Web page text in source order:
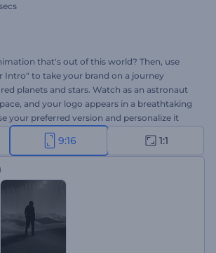
that's out of this world? Then, use
Intro" to take your brand on a journey
planets and stars. Watch as an astronaut
and your logo appears in a breathtaking
your preferred version and personalize it
and background music. Perfect for
themed projects, innovative brands,
more. Create now!
9:16 1:1